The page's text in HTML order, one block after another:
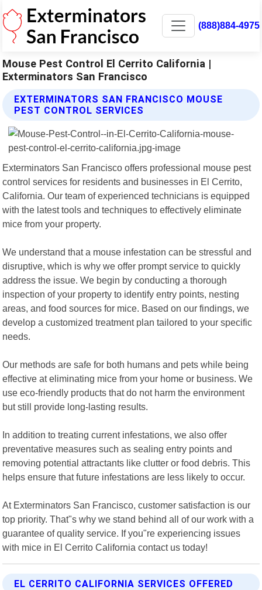
(888)884-4975
Mouse Pest Control El Cerrito California |
Exterminators San Francisco
EXTERMINATORS SAN FRANCISCO MOUSE
PEST CONTROL SERVICES
Exterminators San Francisco offers professional mouse pest
control services for residents and businesses in El Cerrito,
California. Our team of experienced technicians is equipped
with the latest tools and techniques to effectively eliminate
mice from your property.
We understand that a mouse infestation can be stressful and
disruptive, which is why we offer prompt service to quickly
address the issue. We begin by conducting a thorough
inspection of your property to identify entry points, nesting
areas, and food sources for mice. Based on our findings, we
develop a customized treatment plan tailored to your specific
needs.
Our methods are safe for both humans and pets while being
effective at eliminating mice from your home or business. We
use eco-friendly products that do not harm the environment
but still provide long-lasting results.
In addition to treating current infestations, we also offer
preventative measures such as sealing entry points and
removing potential attractants like clutter or food debris. This
helps ensure that future infestations are less likely to occur.
At Exterminators San Francisco, customer satisfaction is our
top priority. That"s why we stand behind all of our work with a
guarantee of quality service. If you"re experiencing issues
with mice in El Cerrito California contact us today!
EL CERRITO CALIFORNIA SERVICES OFFERED